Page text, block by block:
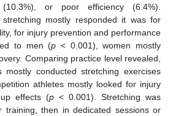
or poor efficiency (6.4%).
stretching mostly responded it was for
for injury prevention and performance
to men (p < 0.001), women mostly
Comparing practice level revealed,
mostly conducted stretching exercises
athletes mostly looked for injury
effects (p < 0.001). Stretching was
training, then in dedicated sessions or